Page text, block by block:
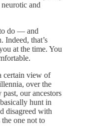
and
do — and
Indeed, that’s
at the time. You
certain view of
over the
our ancestors
hunt in
disagreed with
one not to